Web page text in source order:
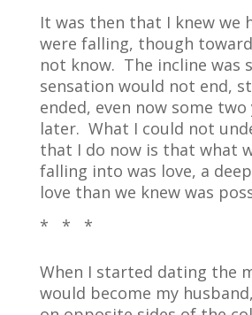
It was then that I knew we
were falling, though
not know. The incline was
sensation would not end,
ended, even now some two
later. What I could not
that I do now is that what
falling into was love, a
love than we knew was
* * *
When I started dating the
would become my